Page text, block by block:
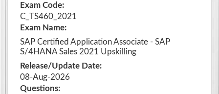
Exam Code:
C_TS460_2021
Exam Name:
SAP Certified Application Associate - SAP
S/4HANA Sales 2021 Upskilling
Release/Update Date:
08-Aug-2026
Questions: